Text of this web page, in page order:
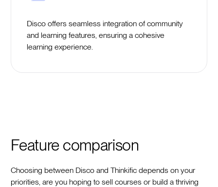
Disco offers seamless integration of community
and learning features, ensuring a cohesive
learning experience.
Feature comparison
Choosing between Disco and Thinkific depends on your
priorities, are you hoping to sell courses or build a thriving